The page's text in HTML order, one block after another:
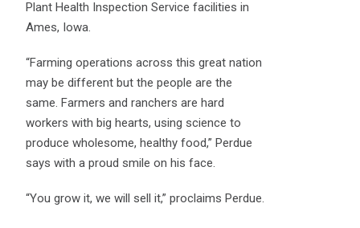
Plant Health Inspection Service facilities in
Ames, Iowa.
“Farming operations across this great nation
may be different but the people are the
same. Farmers and ranchers are hard
workers with big hearts, using science to
produce wholesome, healthy food,” Perdue
says with a proud smile on his face.
“You grow it, we will sell it,” proclaims Perdue.